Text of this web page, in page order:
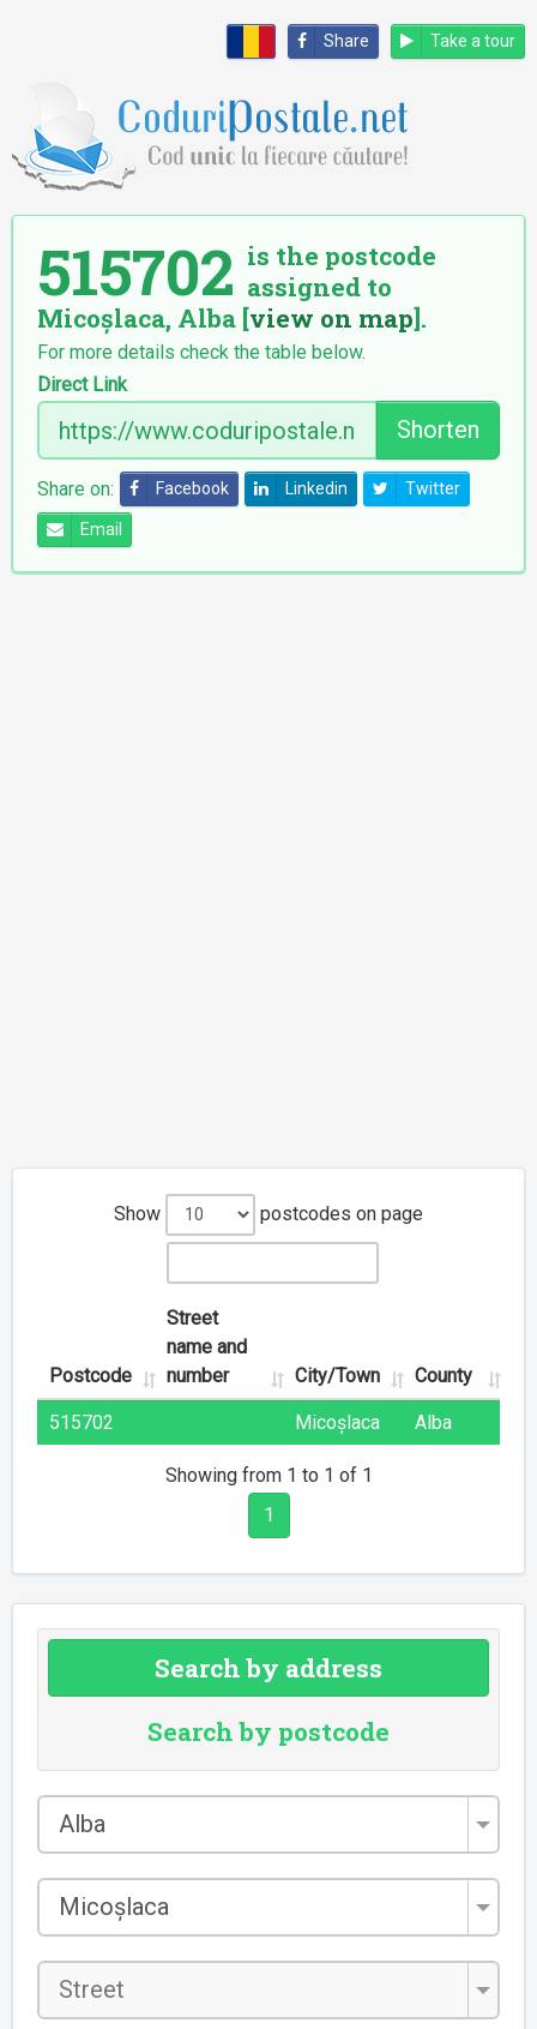
Share Take a tour
515702 is the postcode
assigned to
Micoșlaca, Alba [view on map].
For more details check the table below.
Direct Link
Shorten
Share on: Facebook Linkedin Twitter
Email
Show postcodes on page
Postcode
Street
name and
number
City/Town County
515702 Micoșlaca Alba
Showing from 1 to 1 of 1
1
Search by address
Search by postcode
County
Alba
City/Town
Micoșlaca
Street